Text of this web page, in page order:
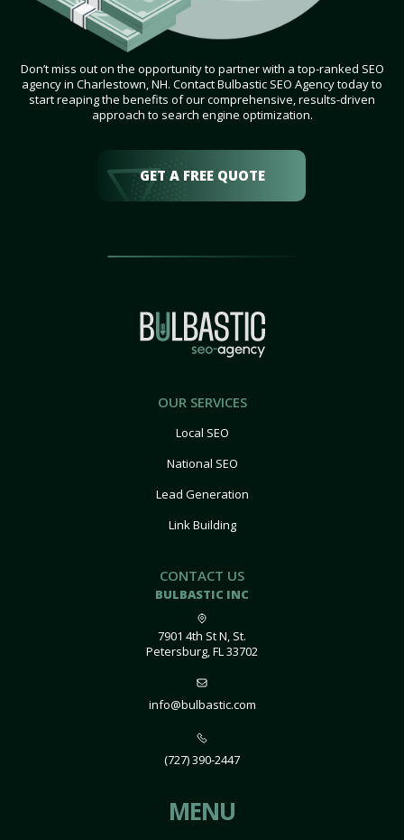
Don’t miss out on the opportunity to partner with a top-ranked SEO
agency in Charlestown, NH. Contact Bulbastic SEO Agency today to
start reaping the benefits of our comprehensive, results-driven
approach to search engine optimization.
GET A FREE QUOTE
OUR SERVICES
Local SEO
National SEO
Lead Generation
Link Building
CONTACT US
BULBASTIC INC
7901 4th St N, St.
Petersburg, FL 33702
info@bulbastic.com
(727) 390-2447
MENU